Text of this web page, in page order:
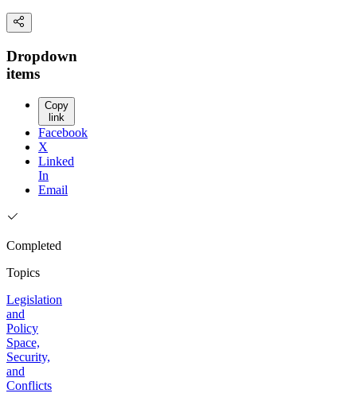
Dropdown
items
Copy
link
Facebook
X
Linked
In
Email
Completed
Topics
Legislation
and
Policy
Space,
Security,
and
Conflicts